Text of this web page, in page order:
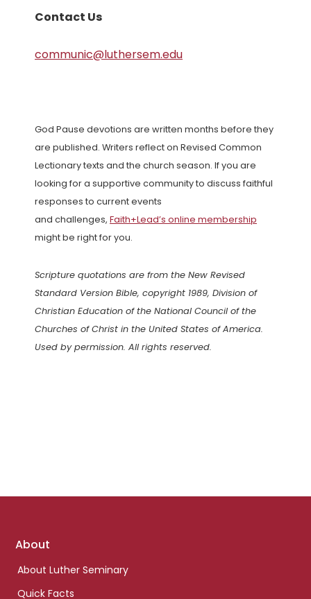
Contact Us
communic@luthersem.edu
God Pause devotions are written months before they
are published. Writers reflect on Revised Common
Lectionary texts and the church season. If you are
looking for a supportive community to discuss faithful
responses to current events
and challenges, Faith+Lead’s online membership
might be right for you.
Scripture quotations are from the New Revised
Standard Version Bible, copyright 1989, Division of
Christian Education of the National Council of the
Churches of Christ in the United States of America.
Used by permission. All rights reserved.
Footer
About
About Luther Seminary
Quick Facts